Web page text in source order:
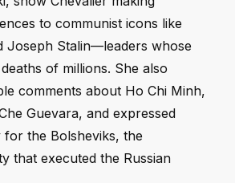
to communist icons like
Joseph Stalin—leaders whose
of millions. She also
comments about Ho Chi Minh,
Guevara, and expressed
for the Bolsheviks, the
that executed the Russian